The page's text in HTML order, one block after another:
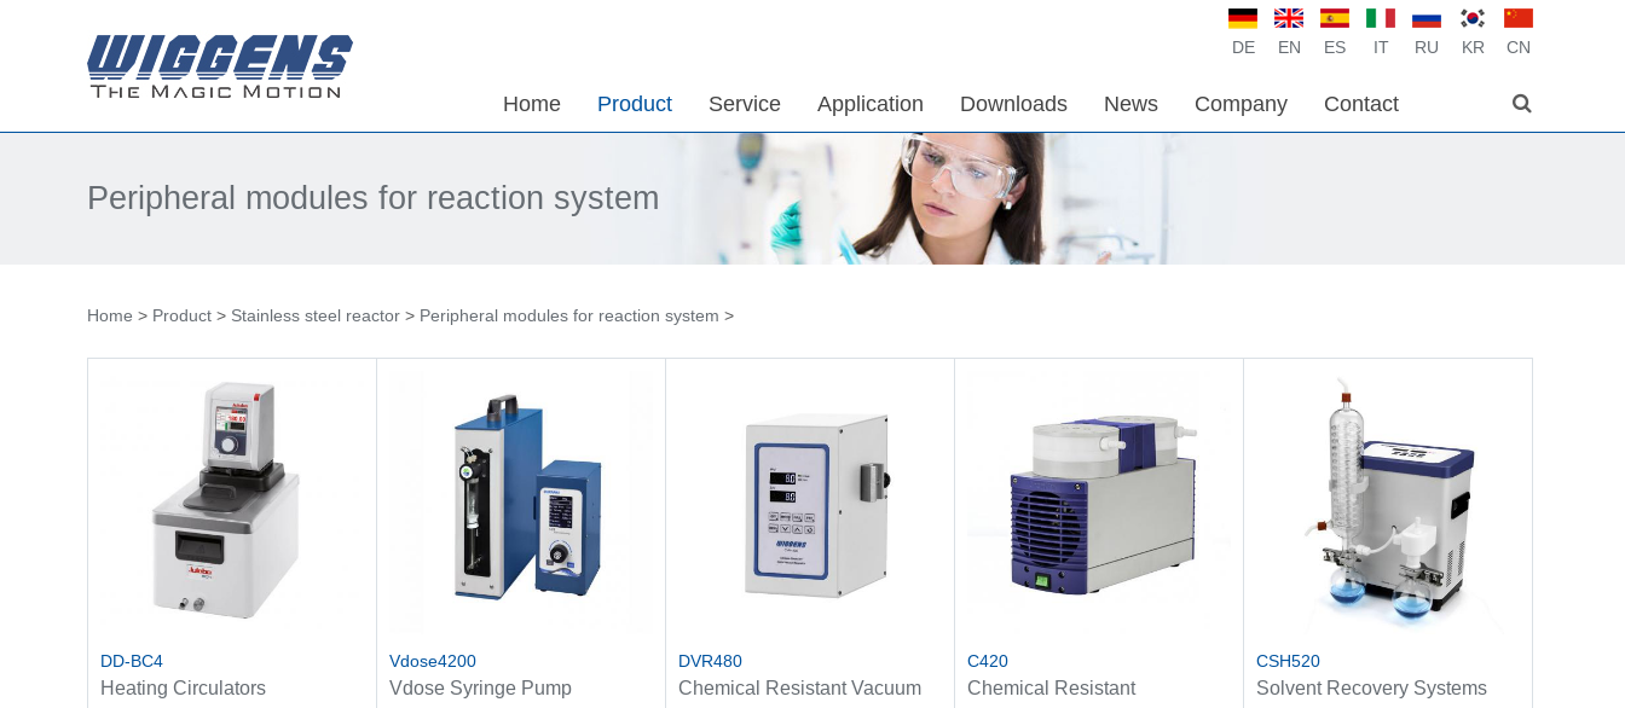
DE EN ES IT RU KR CN
Home Product Service Application Downloads News Company Contact
Peripheral modules for reaction system
Home > Product > Stainless steel reactor > Peripheral modules for reaction system >
DD-BC4
Heating Circulators
Vdose4200
Vdose Syringe Pump
DVR480
Chemical Resistant Vacuum
C420
Chemical Resistant
CSH520
Solvent Recovery Systems